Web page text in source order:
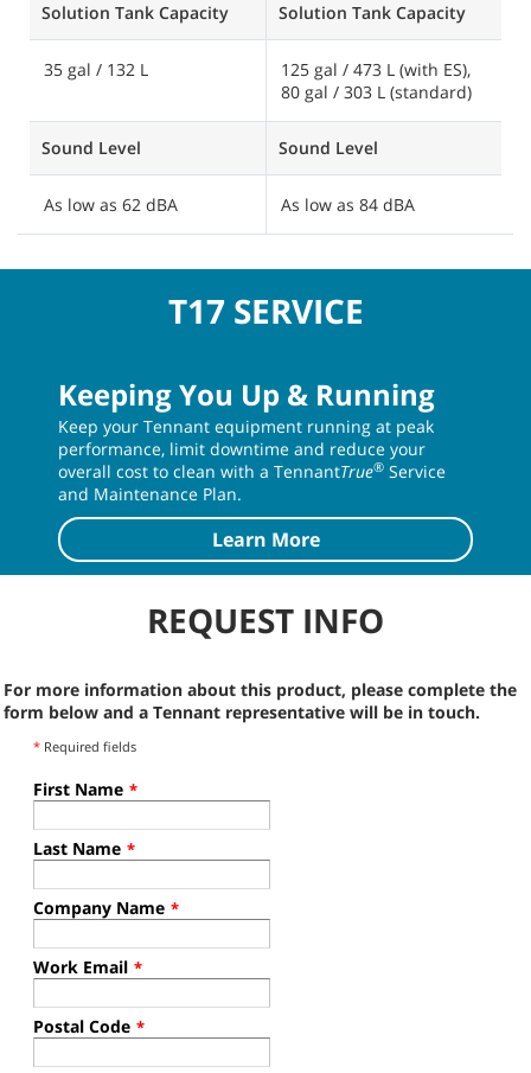
Solution Tank Capacity
35 gal / 132 L
Sound Level
As low as 62 dBA
Solution Tank Capacity
125 gal / 473 L (with ES),
80 gal / 303 L (standard)
Sound Level
As low as 84 dBA
T17 SERVICE
Keeping You Up & Running
Keep your Tennant equipment running at peak
performance, limit downtime and reduce your
overall cost to clean with a TennantTrue® Service
and Maintenance Plan.
Learn More
REQUEST INFO
For more information about this product, please complete the
form below and a Tennant representative will be in touch.
* Required fields
First Name *
Last Name *
Company Name *
Work Email *
Postal Code *